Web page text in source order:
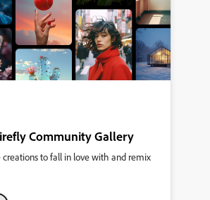
Community Gallery
creations to fall in love with and remix